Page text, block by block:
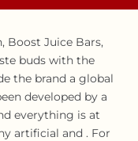
Boost Juice Bars,
buds with the
the brand a global
developed by a
everything is at
artificial and . For